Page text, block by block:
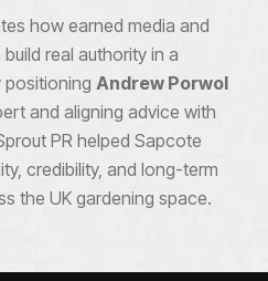
how earned media and
real authority in a
positioning Andrew Porwol
and aligning advice with
PR helped Sapcote
credibility, and long-term
the UK gardening space.